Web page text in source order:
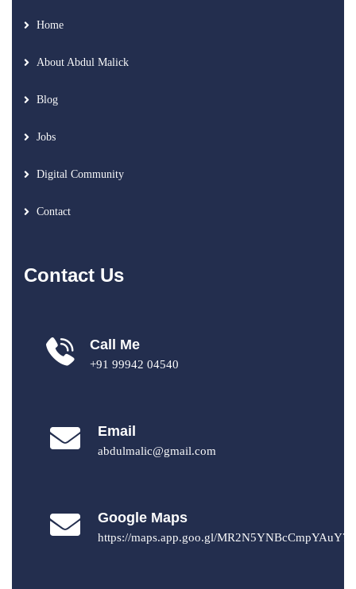
Home
About Abdul Malick
Blog
Jobs
Digital Community
Contact
Contact Us
Call Me
+91 99942 04540
Email
abdulmalic@gmail.com
Google Maps
https://maps.app.goo.gl/MR2N5YNBcCmpYAuY7